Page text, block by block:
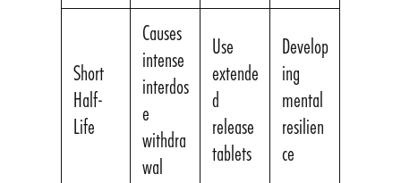
Short
Half-
Life
Causes
intense
interdos
e
withdra
wal
Use
extende
d
release
tablets
Develop
ing
mental
resilien
ce